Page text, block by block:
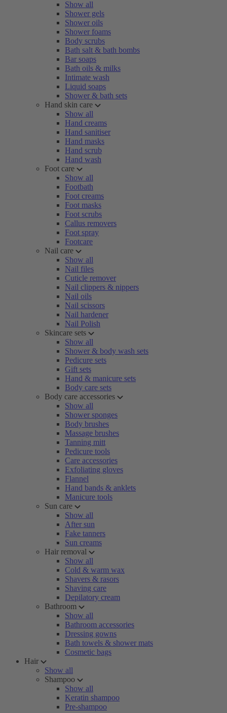
Show all
Shower gels
Shower oils
Shower foams
Body scrubs
Bath salt & bath bombs
Bar soaps
Bath oils & milks
Intimate wash
Liquid soaps
Shower & bath sets
Hand skin care
Show all
Hand creams
Hand sanitiser
Hand masks
Hand scrub
Hand wash
Foot care
Show all
Footbath
Foot creams
Foot masks
Foot scrubs
Callus removers
Foot spray
Footcare
Nail care
Show all
Nail files
Cuticle remover
Nail clippers & nippers
Nail oils
Nail scissors
Nail hardener
Nail Polish
Skincare sets
Show all
Shower & body wash sets
Pedicure sets
Gift sets
Hand & manicure sets
Body care sets
Body care accessories
Show all
Shower sponges
Body brushes
Massage brushes
Tanning mitt
Pedicure tools
Care accessories
Exfoliating gloves
Flannel
Hand bands & anklets
Manicure tools
Sun care
Show all
After sun
Fake tanners
Sun creams
Hair removal
Show all
Cold & warm wax
Shavers & rasors
Shaving care
Depilatory cream
Bathroom
Show all
Bathroom accessories
Dressing gowns
Bath towels & shower mats
Cosmetic bags
Hair
Show all
Shampoo
Show all
Keratin shampoo
Pre-shampoo